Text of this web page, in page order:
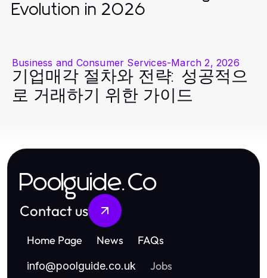
Evolution in 2026
Business and Consumer Services-March 2, 2026
기업매각 절차와 전략: 성공적으
로 거래하기 위한 가이드
Poolguide.Co
Contact us
Home Page News FAQs
info@poolguide.co.uk Jobs